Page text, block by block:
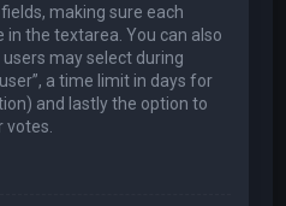
making sure each
in the textarea. You can also
may select during
a time limit in days for
and lastly the option to